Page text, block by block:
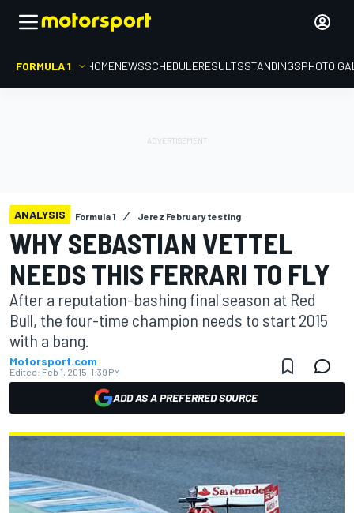
FORMULA 1 HOMENEWSSCHEDULERESULTSSTANDINGSPHOTO
ANALYSIS Formula 1 Jerez February testing
WHY SEBASTIAN VETTEL
NEEDS THIS FERRARI TO FLY
After a reputation-bashing final season at Red
Bull, the four-time champion needs to start 2015
with a bang.
Motorsport.com
Edited: Feb 1, 2015, 1:39 PM
ADD AS A PREFERRED SOURCE